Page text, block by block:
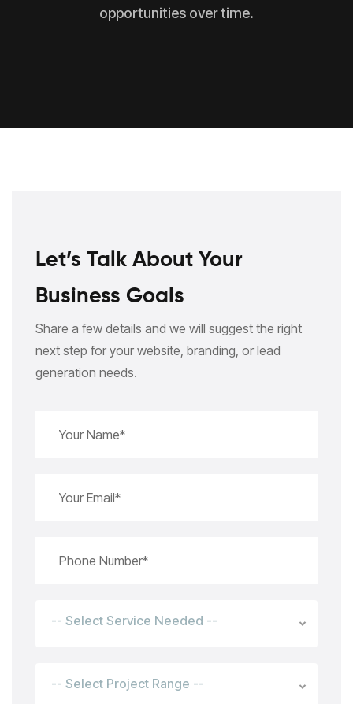
opportunities over time.
Let’s Talk About Your
Business Goals
Share a few details and we will suggest the right
next step for your website, branding, or lead
generation needs.
-- Select Service Needed --
-- Select Project Range --